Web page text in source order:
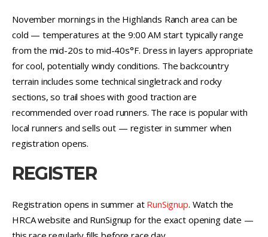
November mornings in the Highlands Ranch area can be
cold — temperatures at the 9:00 AM start typically range
from the mid-20s to mid-40s°F. Dress in layers appropriate
for cool, potentially windy conditions. The backcountry
terrain includes some technical singletrack and rocky
sections, so trail shoes with good traction are
recommended over road runners. The race is popular with
local runners and sells out — register in summer when
registration opens.
REGISTER
Registration opens in summer at RunSignup. Watch the
HRCA website and RunSignup for the exact opening date —